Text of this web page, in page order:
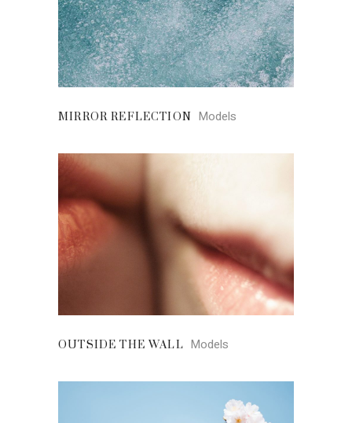
MIRROR REFLECTION Models
OUTSIDE THE WALL Models